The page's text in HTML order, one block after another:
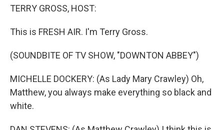
TERRY GROSS, HOST:
This is FRESH AIR. I'm Terry Gross.
(SOUNDBITE OF TV SHOW, "DOWNTON ABBEY")
MICHELLE DOCKERY: (As Lady Mary Crawley) Oh,
Matthew, you always make everything so black and
white.